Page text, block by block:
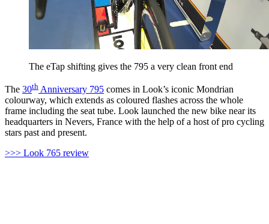
The eTap shifting gives the 795 a very clean front end
The 30th Anniversary 795 comes in Look’s iconic Mondrian
colourway, which extends as coloured flashes across the whole
frame including the seat tube. Look launched the new bike near its
headquarters in Nevers, France with the help of a host of pro cycling
stars past and present.
>>> Look 765 review